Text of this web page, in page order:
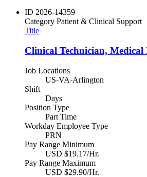
ID 2026-14359
Category Patient & Clinical Support
Title
Clinical Technician, Medical
Job Locations
US-VA-Arlington
Shift
Days
Position Type
Part Time
Workday Employee Type
PRN
Pay Range Minimum
USD $19.17/Hr.
Pay Range Maximum
USD $29.90/Hr.